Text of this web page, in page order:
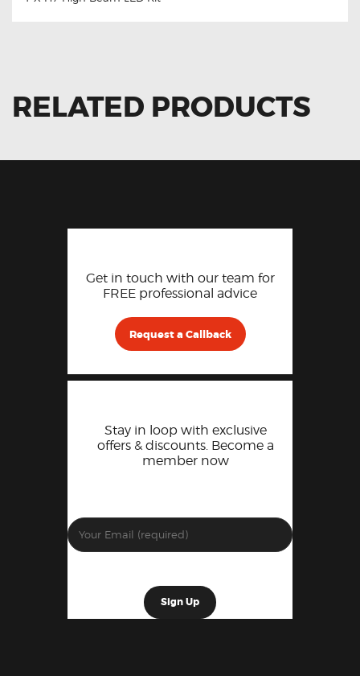
RELATED PRODUCTS
Get in touch with our team for
FREE professional advice
Request a Callback
Stay in loop with exclusive
offers & discounts. Become a
member now